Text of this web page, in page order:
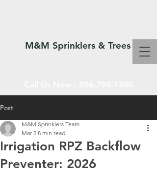
M&M Sprinklers & Trees
SPRINKLERS & TREES
Post
Irrigation RPZ Backflow
Preventer: 2026
M&M Sprinklers Team
Mar 2 8 min read